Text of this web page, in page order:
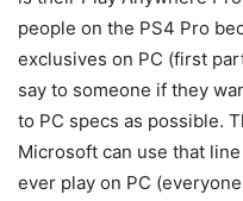
people on the PS4 Pro
exclusives on PC (first
say to someone if they
to PC specs as possible.
Microsoft can use that
ever play on PC